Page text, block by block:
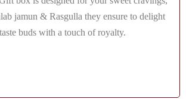
jamun & Rasgulla they ensure to delight
buds with a touch of royalty.